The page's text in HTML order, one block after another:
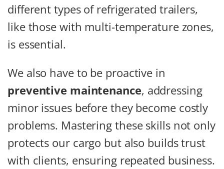
different types of refrigerated trailers,
like those with multi-temperature zones,
is essential.
We also have to be proactive in
preventive maintenance, addressing
minor issues before they become costly
problems. Mastering these skills not only
protects our cargo but also builds trust
with clients, ensuring repeated business.